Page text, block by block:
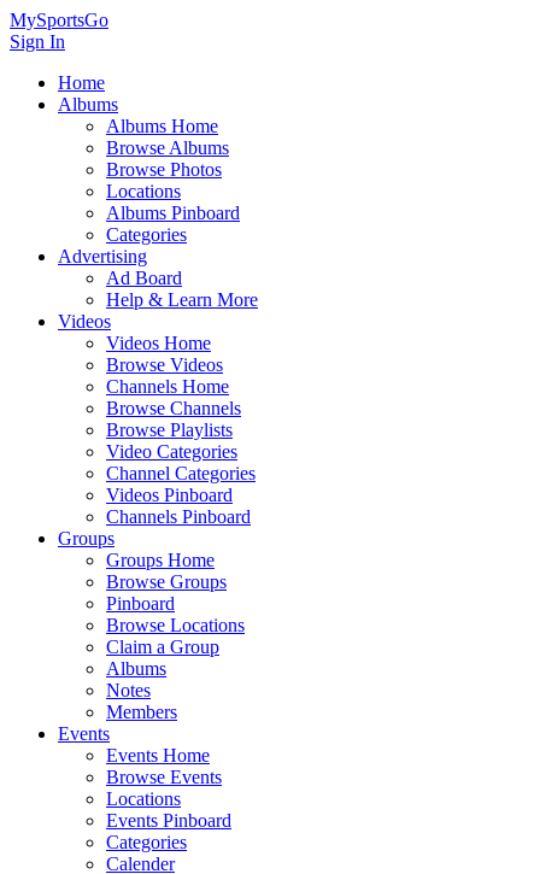
MySportsGo
Sign In
Home
Albums
Albums Home
Browse Albums
Browse Photos
Locations
Albums Pinboard
Categories
Advertising
Ad Board
Help & Learn More
Videos
Videos Home
Browse Videos
Channels Home
Browse Channels
Browse Playlists
Video Categories
Channel Categories
Videos Pinboard
Channels Pinboard
Groups
Groups Home
Browse Groups
Pinboard
Browse Locations
Claim a Group
Albums
Notes
Members
Events
Events Home
Browse Events
Locations
Events Pinboard
Categories
Calender